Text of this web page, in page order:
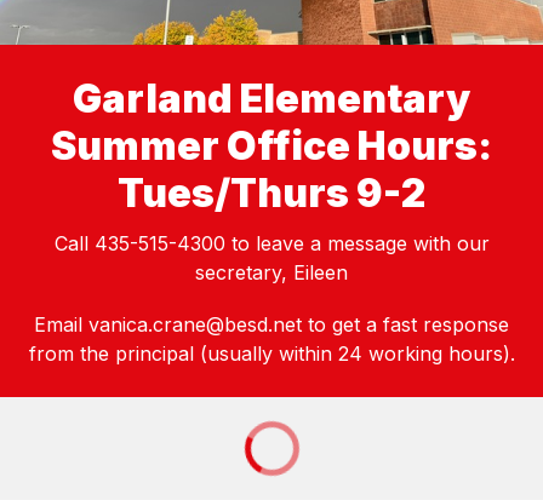
Garland Elementary
Summer Office Hours:
Tues/Thurs 9-2
Call 435-515-4300 to leave a message with our
secretary, Eileen
Email vanica.crane@besd.net to get a fast response
from the principal (usually within 24 working hours).